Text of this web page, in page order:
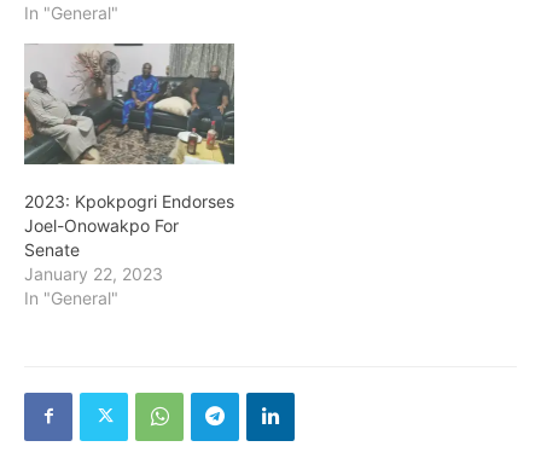
In "General"
2023: Kpokpogri Endorses
Joel-Onowakpo For
Senate
January 22, 2023
In "General"